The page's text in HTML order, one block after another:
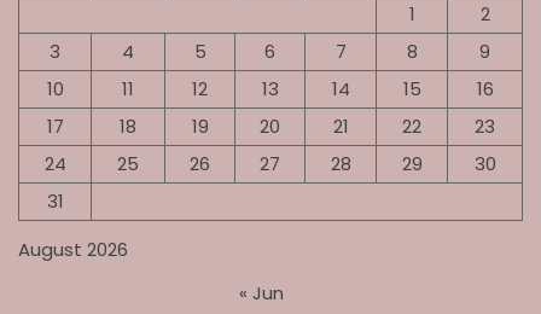
August 2026
1
2
3
4 5 6 7 8
9
10
11 12 13 14 15
16
17
18 19 20 21 22
23
24
25 26 27 28 29
30
31
« Jun